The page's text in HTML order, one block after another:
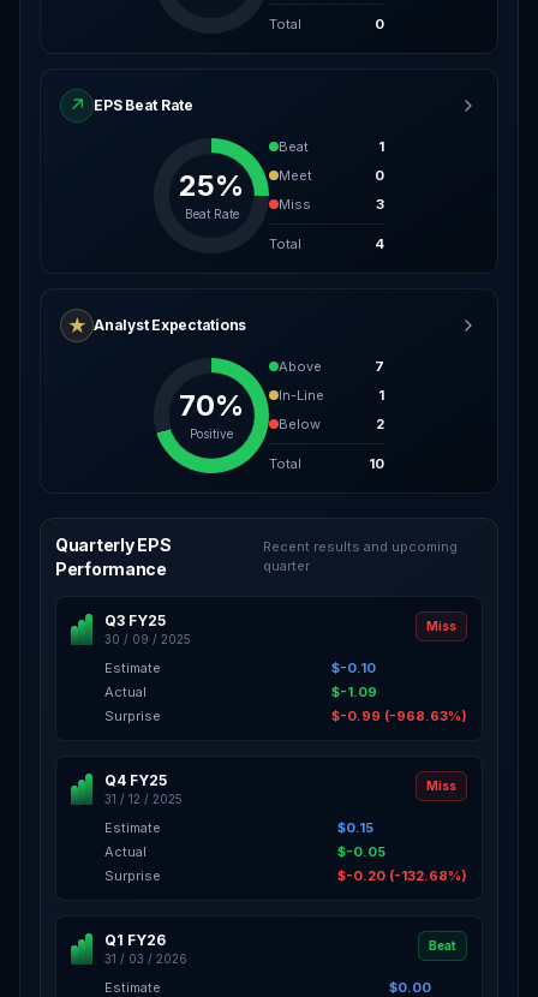
Total 0
↗ EPS Beat Rate
25%
Beat Rate
Beat
1
Meet
0
Miss
3
Total 4
★ Analyst Expectations
70%
Positive
Above
7
In-Line
1
Below
2
Total 10
Quarterly EPS
Performance
Recent results and upcoming
quarter
Q3 FY25
30 / 09 / 2025
Miss
Estimate
$-0.10
Actual
$-1.09
Surprise
$-0.99 (-968.63%)
Q4 FY25
31 / 12 / 2025
Miss
Estimate
$0.15
Actual
$-0.05
Surprise
$-0.20 (-132.68%)
Q1 FY26
31 / 03 / 2026
Beat
Estimate
$0.00